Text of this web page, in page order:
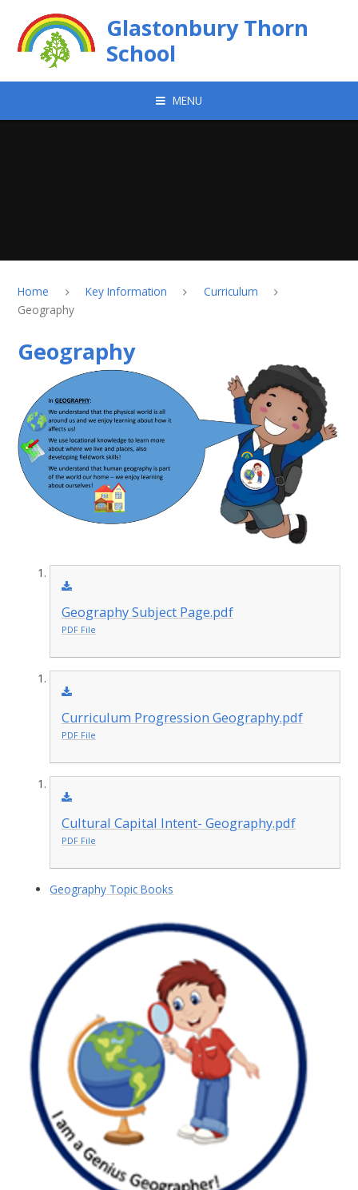
Glastonbury Thorn
School
MENU
Home Key Information
Curriculum
Geography
Geography
Geography Subject Page.pdf
PDF File
Curriculum Progression Geography.pdf
PDF File
Cultural Capital Intent- Geography.pdf
PDF File
Geography Topic Books